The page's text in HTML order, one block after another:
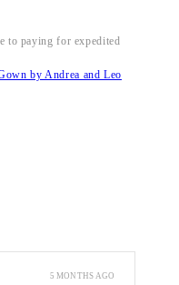
to paying for expedited
by Andrea and Leo
5 MONTHS AGO